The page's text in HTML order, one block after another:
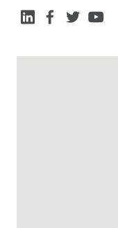
SOCIAL MEDIA